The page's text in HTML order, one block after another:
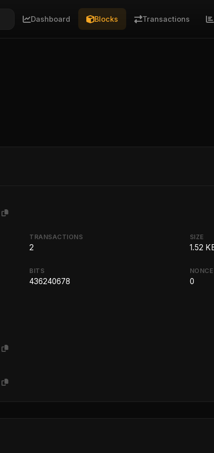
Dashboard Blocks Transactions
TRANSACTIONS
2
SIZE
1.52
BITS
436240678
NONCE
0